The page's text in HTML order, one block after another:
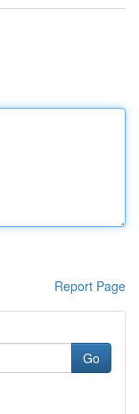
Report Page
Go